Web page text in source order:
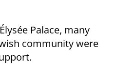
Palace, many
community were